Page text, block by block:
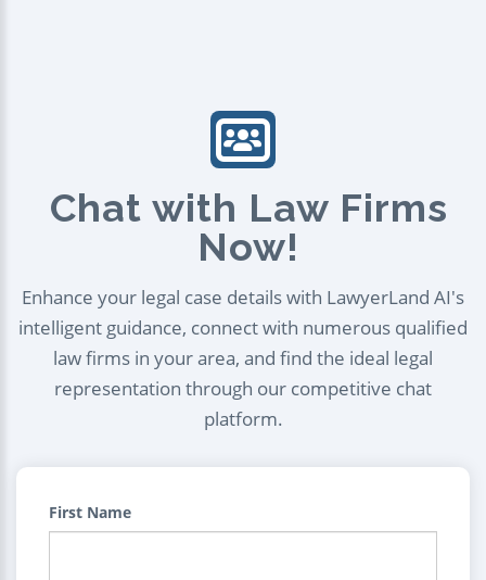
Chat with Law Firms
Now!
Enhance your legal case details with LawyerLand AI's
intelligent guidance, connect with numerous qualified
law firms in your area, and find the ideal legal
representation through our competitive chat
platform.
First Name